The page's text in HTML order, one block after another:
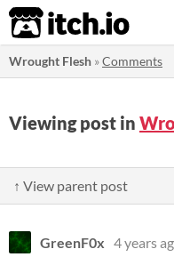
itch.io
Wrought Flesh »Comments
Viewing post in
↑ View parent post
GreenF0x 4 years